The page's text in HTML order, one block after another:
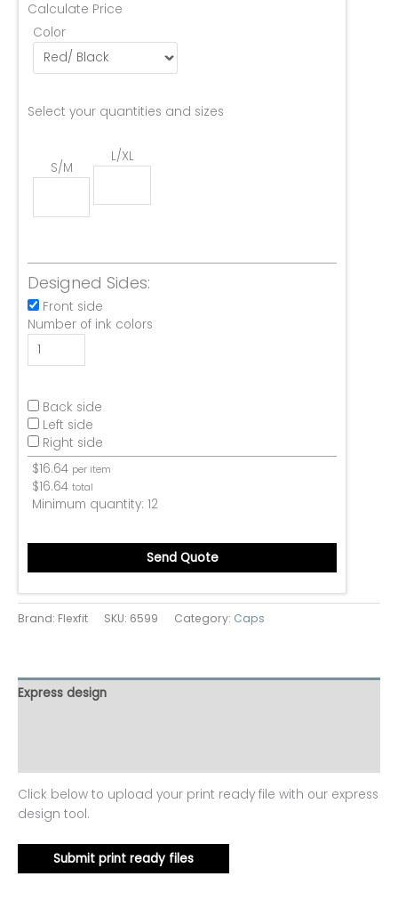
Calculate Price
Color
Select your quantities and sizes
S/M
L/XL
Designed Sides:
Front side
Number of ink colors
Back side
Left side
Right side
$16.64 per item
$16.64 total
Minimum quantity: 12
Send Quote
Brand: Flexfit SKU: 6599 Category: Caps
Express design
Click below to upload your print ready file with our express
design tool.
Submit print ready files